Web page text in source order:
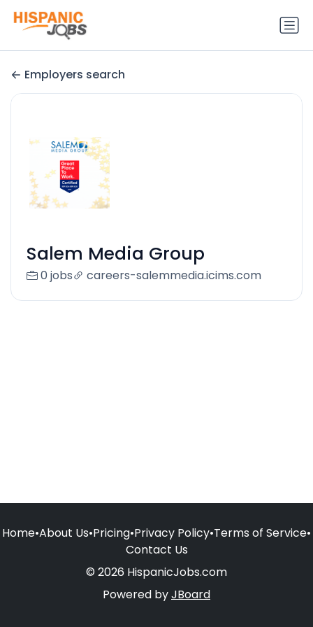
Employers search
Salem Media Group
0 jobs careers-salemmedia.icims.com
Home•About Us•Pricing•Privacy Policy•Terms of Service•
Contact Us
© 2026 HispanicJobs.com
Powered byJBoard